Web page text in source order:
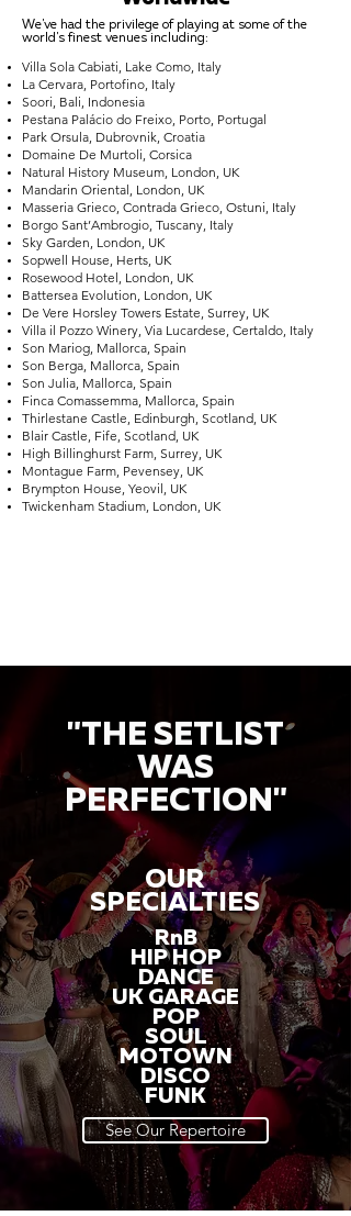
We've had the privilege of playing at some of the
world's finest venues including:
Villa Sola Cabiati, Lake Como, Italy
La Cervara, Portofino, Italy
Soori, Bali, Indonesia
Pestana Palácio do Freixo, Porto, Portugal
Park Orsula, Dubrovnik, Croatia
Domaine De Murtoli, Corsica
Natural History Museum, London, UK
Mandarin Oriental, London, UK
Masseria Grieco, Contrada Grieco, Ostuni, Italy
Borgo Sant’Ambrogio, Tuscany, Italy
Sky Garden, London, UK
Sopwell House, Herts, UK
Rosewood Hotel, London, UK
Battersea Evolution, London, UK
De Vere Horsley Towers Estate, Surrey, UK
Villa il Pozzo Winery, Via Lucardese, Certaldo, Italy
Son Mariog, Mallorca, Spain
Son Berga, Mallorca, Spain
Son Julia, Mallorca, Spain
Finca Comassemma, Mallorca, Spain
Thirlestane Castle, Edinburgh, Scotland, UK
Blair Castle, Fife, Scotland, UK
High Billinghurst Farm, Surrey, UK
Montague Farm, Pevensey, UK
Brympton House, Yeovil, UK
Twickenham Stadium, London, UK
"THE SETLIST
WAS
PERFECTION"
OUR
SPECIALTIES
RnB
HIP HOP
DANCE
UK GARAGE
POP
SOUL
MOTOWN
DISCO
FUNK
See Our Repertoire